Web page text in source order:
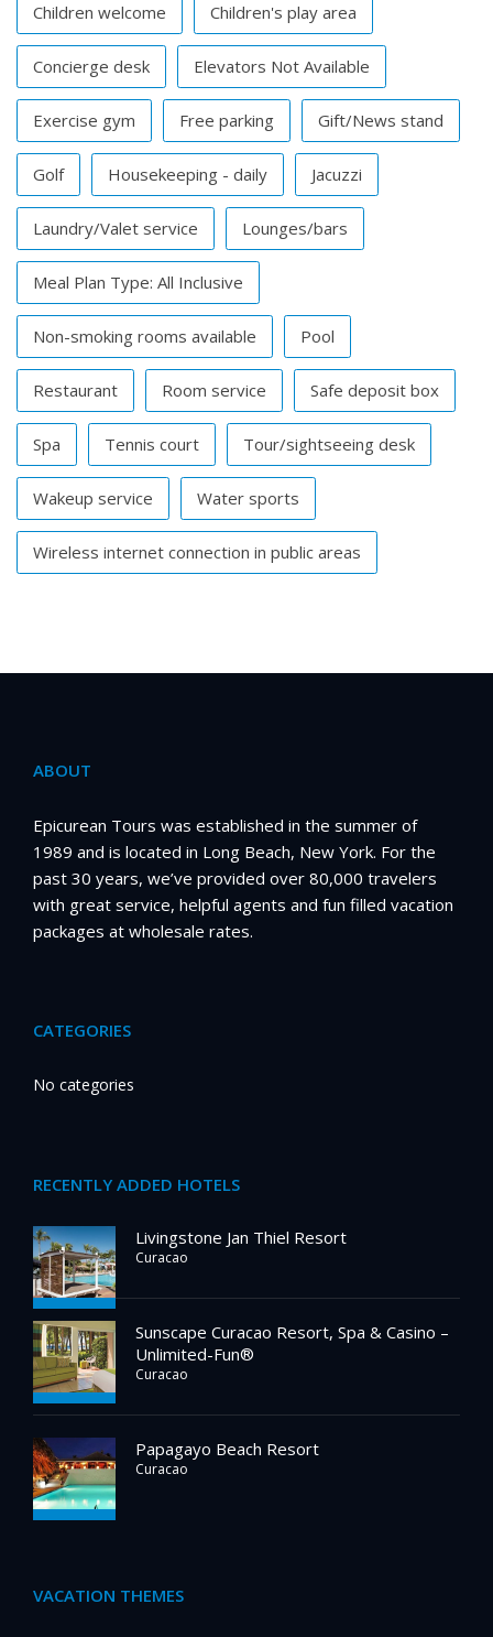
Children welcome Children's play area
Concierge desk Elevators Not Available
Exercise gym Free parking Gift/News stand
Golf Housekeeping - daily Jacuzzi
Laundry/Valet service Lounges/bars
Meal Plan Type: All Inclusive
Non-smoking rooms available Pool
Restaurant Room service Safe deposit box
Spa Tennis court Tour/sightseeing desk
Wakeup service Water sports
Wireless internet connection in public areas
ABOUT
Epicurean Tours was established in the summer of
1989 and is located in Long Beach, New York. For the
past 30 years, we’ve provided over 80,000 travelers
with great service, helpful agents and fun filled vacation
packages at wholesale rates.
CATEGORIES
No categories
RECENTLY ADDED HOTELS
Livingstone Jan Thiel Resort
Curacao
Sunscape Curacao Resort, Spa & Casino –
Unlimited-Fun®
Curacao
Papagayo Beach Resort
Curacao
VACATION THEMES